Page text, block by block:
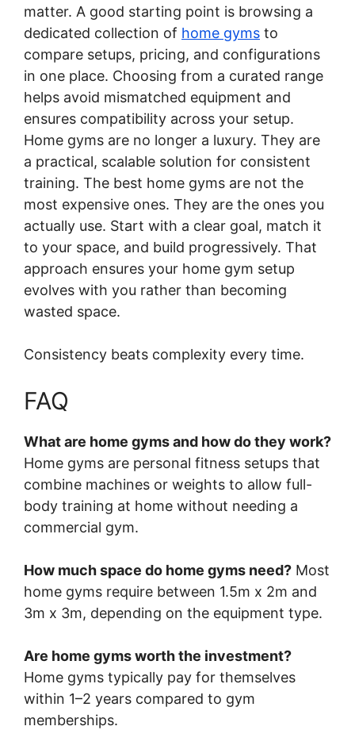
matter. A good starting point is browsing a
dedicated collection of home gyms to
compare setups, pricing, and configurations
in one place. Choosing from a curated range
helps avoid mismatched equipment and
ensures compatibility across your setup.
Home gyms are no longer a luxury. They are
a practical, scalable solution for consistent
training. The best home gyms are not the
most expensive ones. They are the ones you
actually use. Start with a clear goal, match it
to your space, and build progressively. That
approach ensures your home gym setup
evolves with you rather than becoming
wasted space.
Consistency beats complexity every time.
FAQ
What are home gyms and how do they work?
Home gyms are personal fitness setups that
combine machines or weights to allow full-
body training at home without needing a
commercial gym.
How much space do home gyms need? Most
home gyms require between 1.5m x 2m and
3m x 3m, depending on the equipment type.
Are home gyms worth the investment?
Home gyms typically pay for themselves
within 1–2 years compared to gym
memberships.